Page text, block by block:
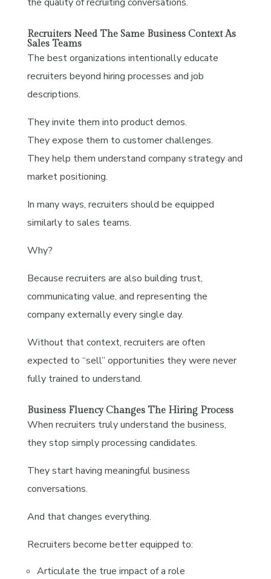
Recruiters Need The Same Business Context As
Sales Teams
The best organizations intentionally educate
recruiters beyond hiring processes and job
descriptions.
They invite them into product demos.
They expose them to customer challenges.
They help them understand company strategy and
market positioning.
In many ways, recruiters should be equipped
similarly to sales teams.
Why?
Because recruiters are also building trust,
communicating value, and representing the
company externally every single day.
Without that context, recruiters are often
expected to “sell” opportunities they were never
fully trained to understand.
Business Fluency Changes The Hiring Process
When recruiters truly understand the business,
they stop simply processing candidates.
They start having meaningful business
conversations.
And that changes everything.
Recruiters become better equipped to:
Articulate the true impact of a role